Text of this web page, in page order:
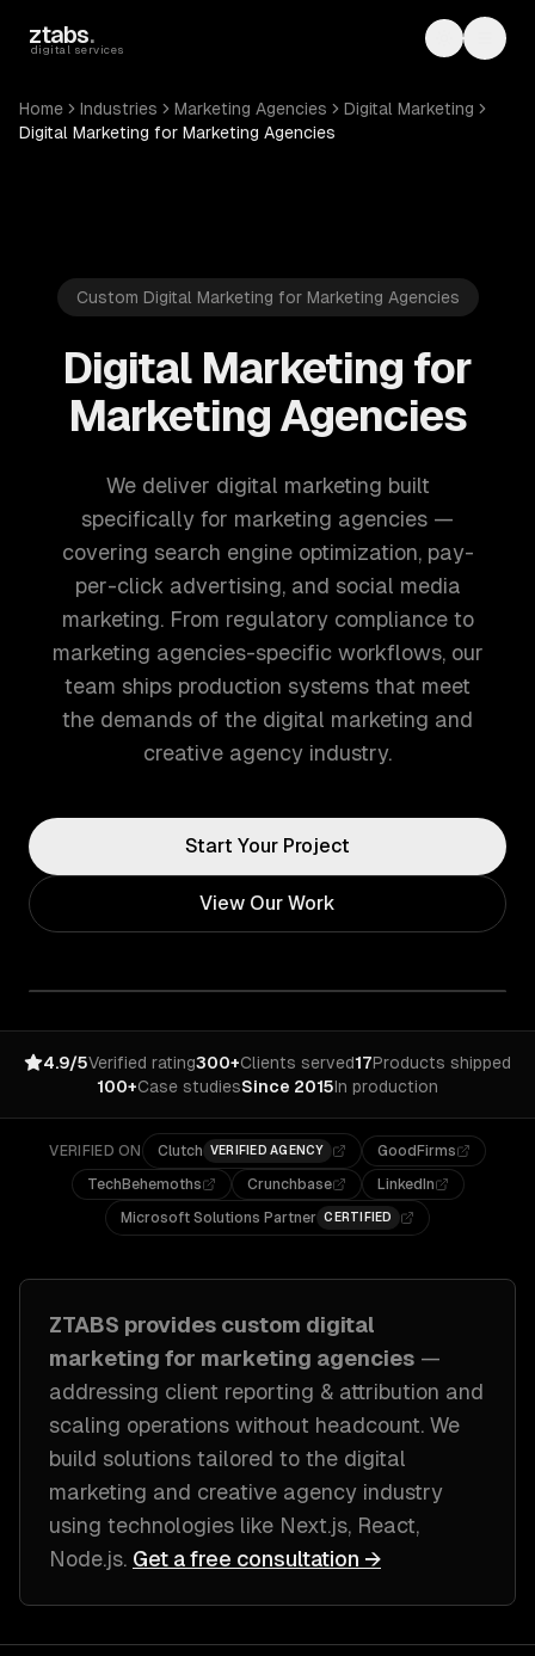
ztabs.
digital services Toggle
Home Industries Marketing Agencies
Digital Marketing
Digital Marketing for Marketing Agencies
Custom Digital Marketing for Marketing Agencies
Digital Marketing for
Marketing Agencies
We deliver digital marketing built
specifically for marketing agencies —
covering search engine optimization, pay-
per-click advertising, and social media
marketing. From regulatory compliance to
marketing agencies-specific workflows, our
team ships production systems that meet
the demands of the digital marketing and
creative agency industry.
Start Your Project
View Our Work
4.9/5Verified rating300+Clients served17Products shipped
100+Case studiesSince 2015In production
VERIFIED ON Clutch VERIFIED AGENCY
GoodFirms
TechBehemoths
Crunchbase
LinkedIn
Microsoft Solutions Partner CERTIFIED
ZTABS provides custom digital
marketing for marketing agencies —
addressing client reporting & attribution and
scaling operations without headcount. We
build solutions tailored to the digital
marketing and creative agency industry
using technologies like Next.js, React,
Node.js. Get a free consultation →